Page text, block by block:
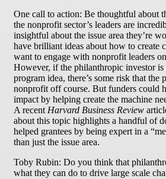
One call to action: Be thoughtful about
the nonprofit sector’s leaders are
insightful about the issue area they’re
have brilliant ideas about how to create
want to engage with nonprofit leaders
However, if the philanthropic investor is
program idea, there’s some risk that the
nonprofit off course. But funders could
impact by helping create the machine
A recent Harvard Business Review
about this topic highlights a handful of
helped grantees by being expert in a
than just the issue area.
Toby Rubin: Do you think that
what they can do to drive large scale